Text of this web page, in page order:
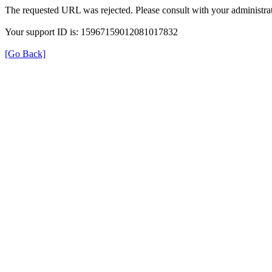
The requested URL was rejected. Please consult with your
Your support ID is: 15967159012081017832
[Go Back]